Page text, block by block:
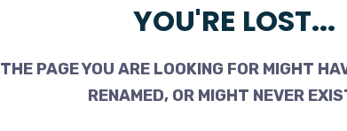
YOU'RE LOST...
THE PAGE YOU ARE LOOKING FOR MIGHT
RENAMED, OR MIGHT NEVER